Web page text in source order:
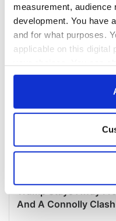
measurement,
development. You have
and for what purposes.
applicable on this digital
any time from the
Collect
location which can
Find out more about